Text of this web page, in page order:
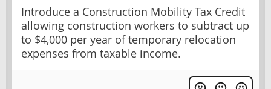
Introduce a Construction Mobility Tax Credit
allowing construction workers to subtract up
to $4,000 per year of temporary relocation
expenses from taxable income.